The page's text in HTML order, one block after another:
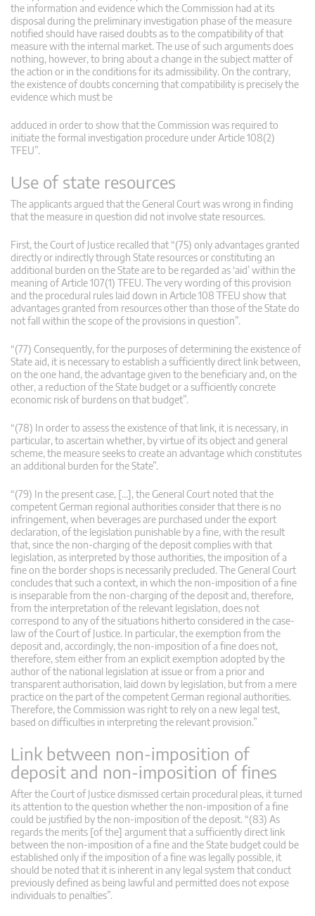
the information and evidence which the Commission had at its
disposal during the preliminary investigation phase of the measure
notified should have raised doubts as to the compatibility of that
measure with the internal market. The use of such arguments does
nothing, however, to bring about a change in the subject matter of
the action or in the conditions for its admissibility. On the contrary,
the existence of doubts concerning that compatibility is precisely the
evidence which must be
adduced in order to show that the Commission was required to
initiate the formal investigation procedure under Article 108(2)
TFEU”.
Use of state resources
The applicants argued that the General Court was wrong in finding
that the measure in question did not involve state resources.
First, the Court of Justice recalled that “(75) only advantages granted
directly or indirectly through State resources or constituting an
additional burden on the State are to be regarded as ‘aid’ within the
meaning of Article 107(1) TFEU. The very wording of this provision
and the procedural rules laid down in Article 108 TFEU show that
advantages granted from resources other than those of the State do
not fall within the scope of the provisions in question”.
“(77) Consequently, for the purposes of determining the existence of
State aid, it is necessary to establish a sufficiently direct link between,
on the one hand, the advantage given to the beneficiary and, on the
other, a reduction of the State budget or a sufficiently concrete
economic risk of burdens on that budget”.
“(78) In order to assess the existence of that link, it is necessary, in
particular, to ascertain whether, by virtue of its object and general
scheme, the measure seeks to create an advantage which constitutes
an additional burden for the State”.
“(79) In the present case, […], the General Court noted that the
competent German regional authorities consider that there is no
infringement, when beverages are purchased under the export
declaration, of the legislation punishable by a fine, with the result
that, since the non-charging of the deposit complies with that
legislation, as interpreted by those authorities, the imposition of a
fine on the border shops is necessarily precluded. The General Court
concludes that such a context, in which the non-imposition of a fine
is inseparable from the non-charging of the deposit and, therefore,
from the interpretation of the relevant legislation, does not
correspond to any of the situations hitherto considered in the case-
law of the Court of Justice. In particular, the exemption from the
deposit and, accordingly, the non-imposition of a fine does not,
therefore, stem either from an explicit exemption adopted by the
author of the national legislation at issue or from a prior and
transparent authorisation, laid down by legislation, but from a mere
practice on the part of the competent German regional authorities.
Therefore, the Commission was right to rely on a new legal test,
based on difficulties in interpreting the relevant provision.”
Link between non-imposition of
deposit and non-imposition of fines
After the Court of Justice dismissed certain procedural pleas, it turned
its attention to the question whether the non-imposition of a fine
could be justified by the non-imposition of the deposit. “(83) As
regards the merits [of the] argument that a sufficiently direct link
between the non-imposition of a fine and the State budget could be
established only if the imposition of a fine was legally possible, it
should be noted that it is inherent in any legal system that conduct
previously defined as being lawful and permitted does not expose
individuals to penalties”.